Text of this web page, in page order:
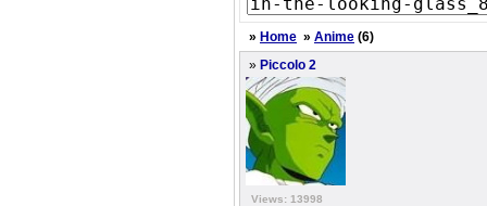
» Home » Anime (6)
» Piccolo 2
Views: 13998